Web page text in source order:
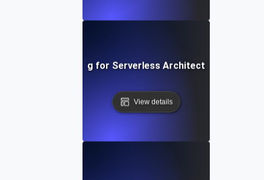
Testing for Serverless Architectures in AWS
View details